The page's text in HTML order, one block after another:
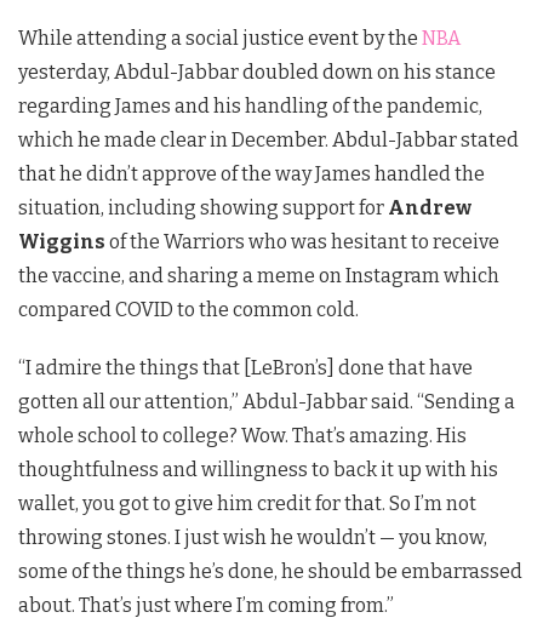
While attending a social justice event by the NBA
yesterday, Abdul-Jabbar doubled down on his stance
regarding James and his handling of the pandemic,
which he made clear in December. Abdul-Jabbar stated
that he didn’t approve of the way James handled the
situation, including showing support for Andrew
Wiggins of the Warriors who was hesitant to receive
the vaccine, and sharing a meme on Instagram which
compared COVID to the common cold.
“I admire the things that [LeBron’s] done that have
gotten all our attention,” Abdul-Jabbar said. “Sending a
whole school to college? Wow. That’s amazing. His
thoughtfulness and willingness to back it up with his
wallet, you got to give him credit for that. So I’m not
throwing stones. I just wish he wouldn’t — you know,
some of the things he’s done, he should be embarrassed
about. That’s just where I’m coming from.”